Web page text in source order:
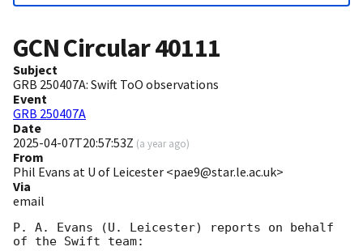
GCN Circular40111
Subject
GRB 250407A: Swift ToO observations
Event
GRB 250407A
Date
2025-04-07T20:57:53Z (a year ago)
From
Phil Evans at U of Leicester <pae9@star.le.ac.uk>
Via
email
P. A. Evans (U. Leicester) reports on behalf
of the Swift team: